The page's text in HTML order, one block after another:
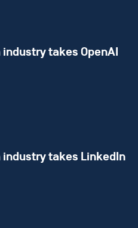
takes OpenAI
takes LinkedIn